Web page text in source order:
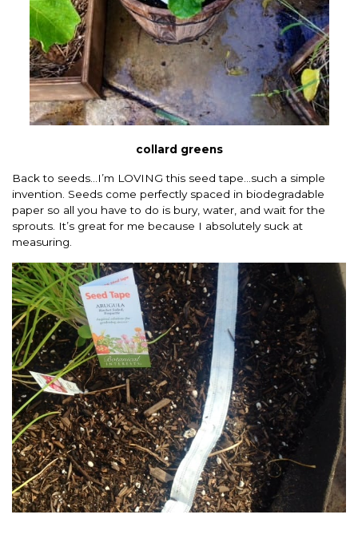
collard greens
Back to seeds…I’m LOVING this seed tape…such a simple
invention. Seeds come perfectly spaced in biodegradable
paper so all you have to do is bury, water, and wait for the
sprouts. It’s great for me because I absolutely suck at
measuring.